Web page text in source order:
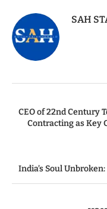
SAH
CEO of 22nd Century
Contracting as Key
India’s Soul